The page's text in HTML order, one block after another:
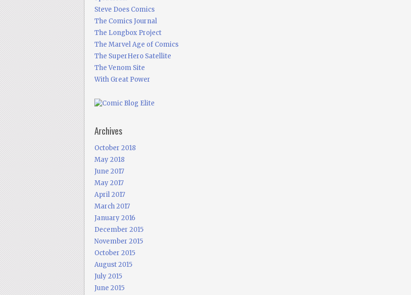
Steve Does Comics
The Comics Journal
The Longbox Project
The Marvel Age of Comics
The SuperHero Satellite
The Venom Site
With Great Power
Archives
October 2018
May 2018
June 2017
May 2017
April 2017
March 2017
January 2016
December 2015
November 2015
October 2015
August 2015
July 2015
June 2015